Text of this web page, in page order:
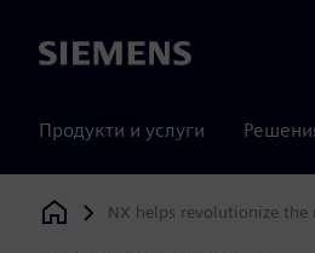
Siemens
Продукти и услуги
Siemens Digital Industries Software
NX helps revolutionize